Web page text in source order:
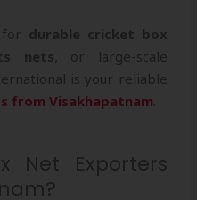
durable cricket box
nets , or large-scale
is your reliable
from Visakhapatnam
Net Exporters